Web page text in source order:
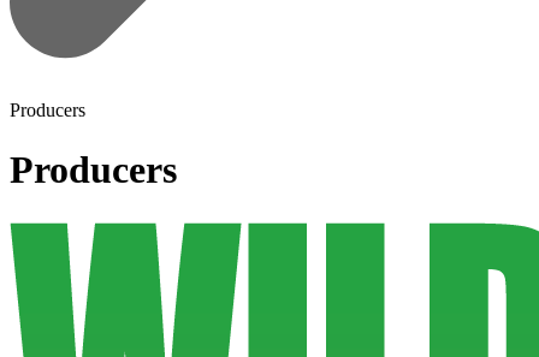
Producers
Producers